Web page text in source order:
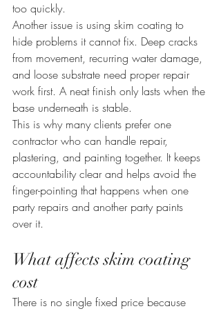
too quickly.
Another issue is using skim coating to
hide problems it cannot fix. Deep cracks
from movement, recurring water damage,
and loose substrate need proper repair
work first. A neat finish only lasts when the
base underneath is stable.
This is why many clients prefer one
contractor who can handle repair,
plastering, and painting together. It keeps
accountability clear and helps avoid the
finger-pointing that happens when one
party repairs and another party paints
over it.
What affects skim coating
cost
There is no single fixed price because